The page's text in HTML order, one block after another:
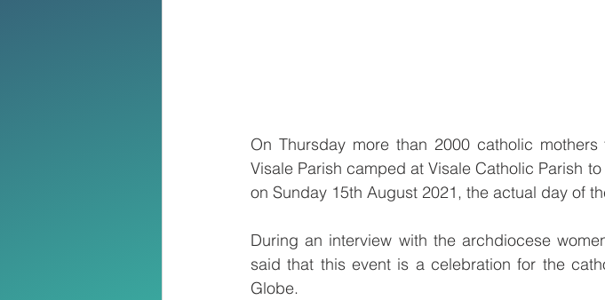
On Thursday more than 2000 catholic
Visale Parish camped at Visale Catholic Parish
on Sunday 15th August 2021, the actual day of
During an interview with the archdiocese
said that this event is a celebration for the
Globe.